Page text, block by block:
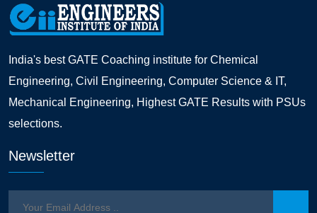
India's best GATE Coaching institute for Chemical
Engineering, Civil Engineering, Computer Science & IT,
Mechanical Engineering, Highest GATE Results with PSUs
selections.
Newsletter